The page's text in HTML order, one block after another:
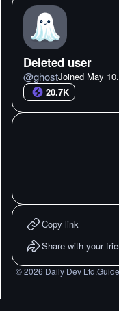
Deleted user
@ghostJoined May
20.7K
Copy link
Share with your
©2026 Daily Dev Ltd.